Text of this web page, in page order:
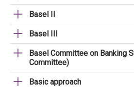
Basel II
Basel III
Basel Committee on Banking
Committee)
Basic approach